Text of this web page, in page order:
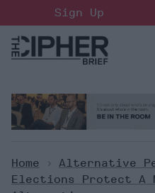
to
content
Sign Up
Home > Alternative
Elections Protect A